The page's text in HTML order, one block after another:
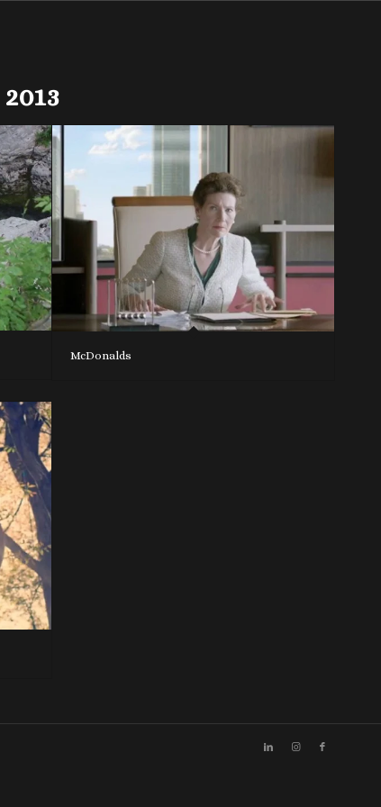
2013
McDonalds